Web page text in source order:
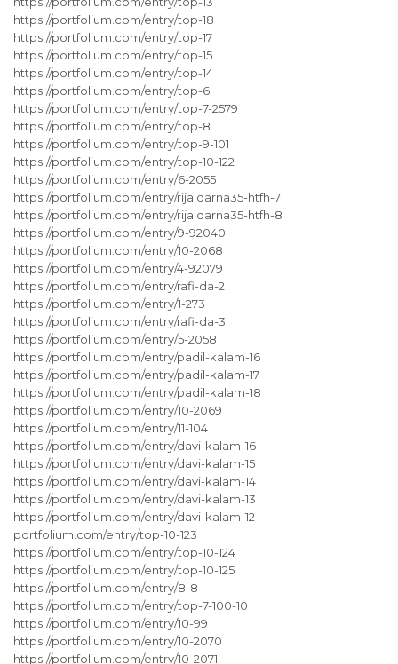
https://portfolium.com/entry/top-18
https://portfolium.com/entry/top-17
https://portfolium.com/entry/top-15
https://portfolium.com/entry/top-14
https://portfolium.com/entry/top-6
https://portfolium.com/entry/top-7-2579
https://portfolium.com/entry/top-8
https://portfolium.com/entry/top-9-101
https://portfolium.com/entry/top-10-122
https://portfolium.com/entry/6-2055
https://portfolium.com/entry/rijaldarna35-htfh-7
https://portfolium.com/entry/rijaldarna35-htfh-8
https://portfolium.com/entry/9-92040
https://portfolium.com/entry/10-2068
https://portfolium.com/entry/4-92079
https://portfolium.com/entry/rafi-da-2
https://portfolium.com/entry/1-273
https://portfolium.com/entry/rafi-da-3
https://portfolium.com/entry/5-2058
https://portfolium.com/entry/padil-kalam-16
https://portfolium.com/entry/padil-kalam-17
https://portfolium.com/entry/padil-kalam-18
https://portfolium.com/entry/10-2069
https://portfolium.com/entry/11-104
https://portfolium.com/entry/davi-kalam-16
https://portfolium.com/entry/davi-kalam-15
https://portfolium.com/entry/davi-kalam-14
https://portfolium.com/entry/davi-kalam-13
https://portfolium.com/entry/davi-kalam-12
portfolium.com/entry/top-10-123
https://portfolium.com/entry/top-10-124
https://portfolium.com/entry/top-10-125
https://portfolium.com/entry/8-8
https://portfolium.com/entry/top-7-100-10
https://portfolium.com/entry/10-99
https://portfolium.com/entry/10-2070
https://portfolium.com/entry/10-2071